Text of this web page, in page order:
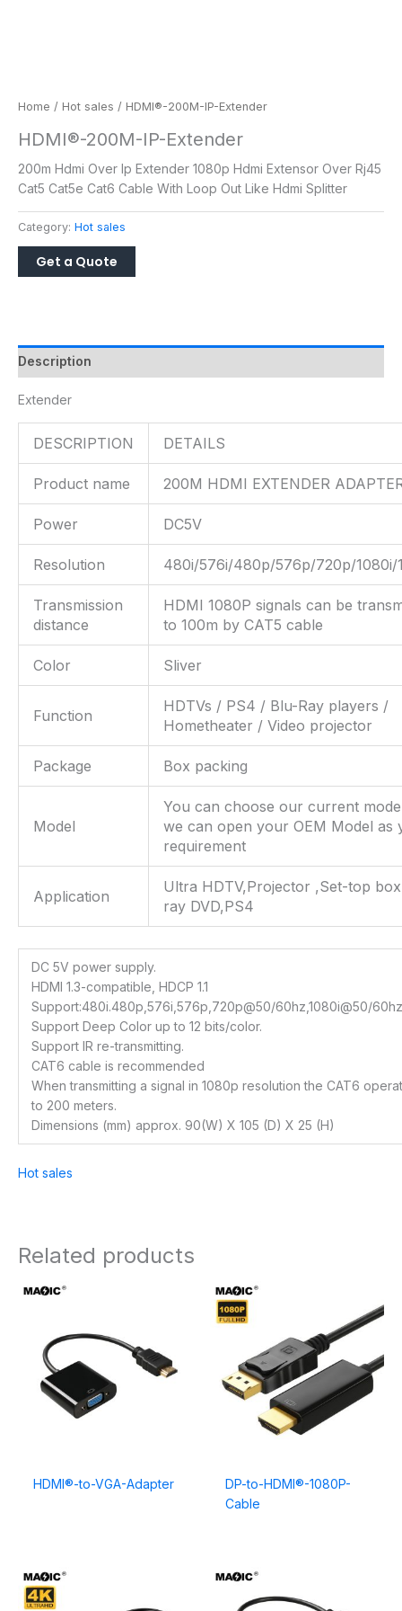
Home / Hot sales / HDMI®-200M-IP-Extender
HDMI®-200M-IP-Extender
200m Hdmi Over Ip Extender 1080p Hdmi Extensor Over Rj45
Cat5 Cat5e Cat6 Cable With Loop Out Like Hdmi Splitter
Category: Hot sales
Description
Extender
DESCRIPTION DETAILS
Product name 200M HDMI EXTENDER
Power DC5V
Resolution 480i/576i/480p/576p/720p/1080i/
Transmission
distance
HDMI 1080P signals can be
to 100m by CAT5 cable
Color Sliver
Function
HDTVs / PS4 / Blu-Ray players /
Hometheater / Video projector
Package Box packing
Model
You can choose our current
we can open your OEM Model as
requirement
Application
Ultra HDTV,Projector ,Set-top
ray DVD,PS4
DC 5V power supply.
HDMI 1.3-compatible, HDCP 1.1
Support:480i.480p,576i,576p,720p@50/60hz,1080i@50/
Support Deep Color up to 12 bits/color.
Support IR re-transmitting.
CAT6 cable is recommended
When transmitting a signal in 1080p resolution the CAT6
to 200 meters.
Dimensions (mm) approx. 90(W) X 105 (D) X 25 (H)
Hot sales
Related products
HDMI®-to-VGA-Adapter
DP-to-HDMI®-1080P-
Cable